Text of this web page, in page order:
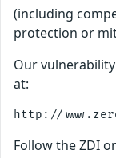
(including
protection or
Our
at:
Follow the ZDI